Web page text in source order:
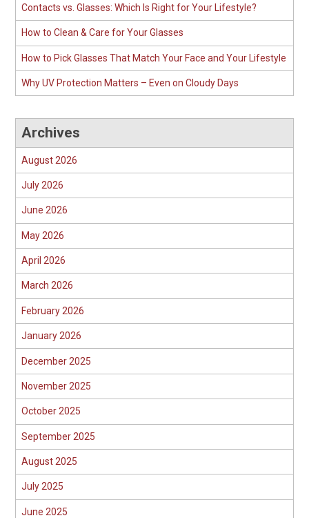
Contacts vs. Glasses: Which Is Right for Your Lifestyle?
How to Clean & Care for Your Glasses
How to Pick Glasses That Match Your Face and Your Lifestyle
Why UV Protection Matters – Even on Cloudy Days
Archives
August 2026
July 2026
June 2026
May 2026
April 2026
March 2026
February 2026
January 2026
December 2025
November 2025
October 2025
September 2025
August 2025
July 2025
June 2025